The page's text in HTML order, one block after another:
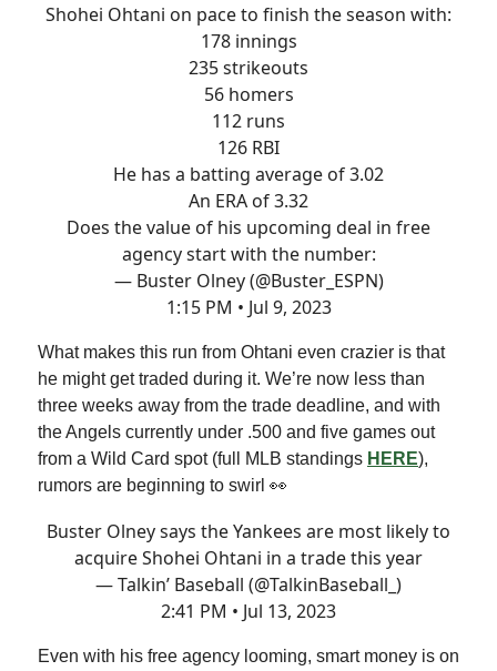
Shohei Ohtani on pace to finish the season with:
178 innings
235 strikeouts
56 homers
112 runs
126 RBI
He has a batting average of 3.02
An ERA of 3.32
Does the value of his upcoming deal in free
agency start with the number:
— Buster Olney (@Buster_ESPN)
1:15 PM • Jul 9, 2023
What makes this run from Ohtani even crazier is that
he might get traded during it. We’re now less than
three weeks away from the trade deadline, and with
the Angels currently under .500 and five games out
from a Wild Card spot (full MLB standings HERE),
rumors are beginning to swirl 👀
Buster Olney says the Yankees are most likely to
acquire Shohei Ohtani in a trade this year
— Talkin’ Baseball (@TalkinBaseball_)
2:41 PM • Jul 13, 2023
Even with his free agency looming, smart money is on